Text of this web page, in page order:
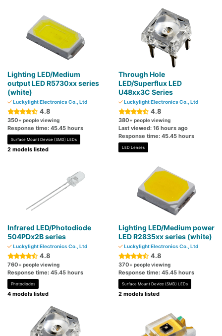
Lighting LED/Medium
output LED R5730xx series
(white)
Luckylight Electronics Co., Ltd
4.8
350+ people viewing
Response time: 45.45 hours
Surface Mount Device (SMD) LEDs
2 models listed
Through Hole
LED/Superflux LED
U48xx3C Series
Luckylight Electronics Co., Ltd
4.8
380+ people viewing
Last viewed: 16 hours ago
Response time: 45.45 hours
LED Lenses
Infrared LED/Photodiode
504PDx2B series
Luckylight Electronics Co., Ltd
4.8
760+ people viewing
Response time: 45.45 hours
Photodiodes
4 models listed
Lighting LED/Medium power
LED R2835xx series (white)
Luckylight Electronics Co., Ltd
4.8
370+ people viewing
Response time: 45.45 hours
Surface Mount Device (SMD) LEDs
2 models listed